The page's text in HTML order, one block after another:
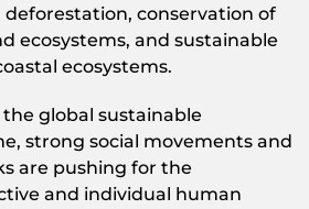
conservation of
ecosystems, and sustainable
ecosystems.
global sustainable
strong social movements and
are pushing for the
and individual human